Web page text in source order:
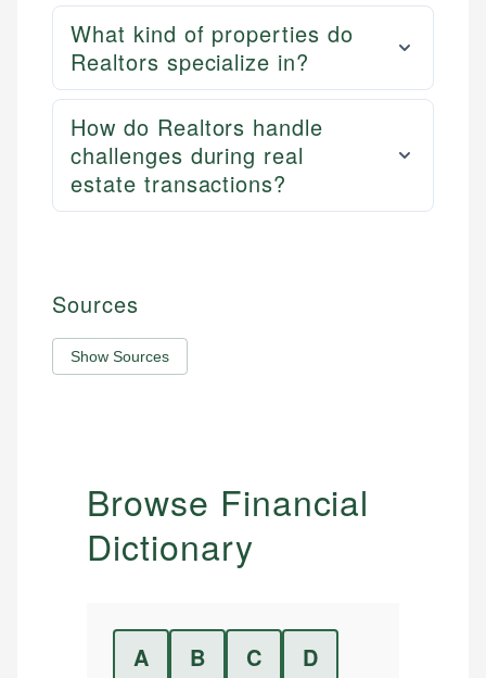
What kind of properties do
Realtors specialize in?
How do Realtors handle
challenges during real
estate transactions?
Sources
Show Sources
Browse Financial
Dictionary
A B C
D